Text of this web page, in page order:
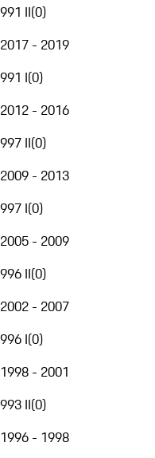
991 II(0)
2017 - 2019
991 I(0)
2012 - 2016
997 II(0)
2009 - 2013
997 I(0)
2005 - 2009
996 II(0)
2002 - 2007
996 I(0)
1998 - 2001
993 II(0)
1996 - 1998